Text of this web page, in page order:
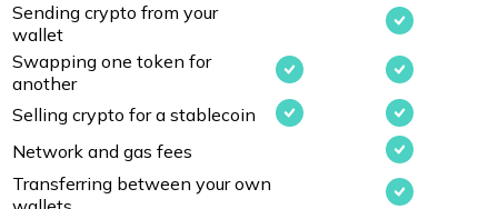
Sending crypto from your
wallet
Swapping one token for
another
Selling crypto for a stablecoin
Network and gas fees
Transferring between your own